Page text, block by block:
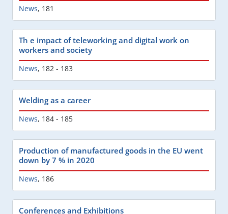
News, 181
Th e impact of teleworking and digital work on
workers and society
News, 182 - 183
Welding as a career
News, 184 - 185
Production of manufactured goods in the EU went
down by 7 % in 2020
News, 186
Conferences and Exhibitions